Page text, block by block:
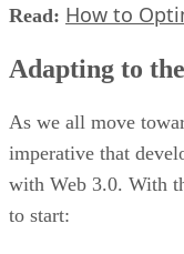
Read: How to
Adapting to
As we all move
imperative that
with Web 3.0. With
to start: